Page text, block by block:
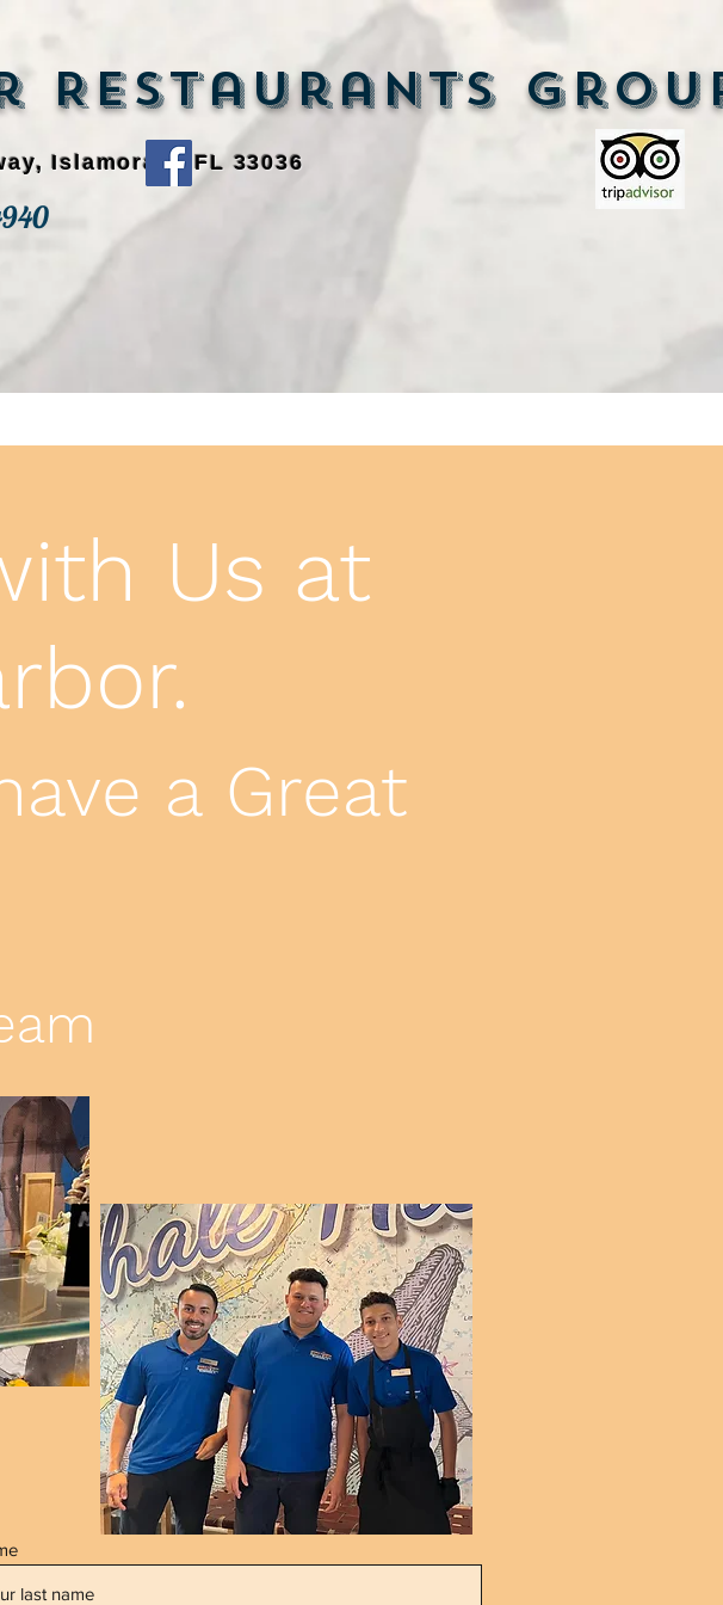
Restaurants
Islamorada FL 33036
Us at
a Great